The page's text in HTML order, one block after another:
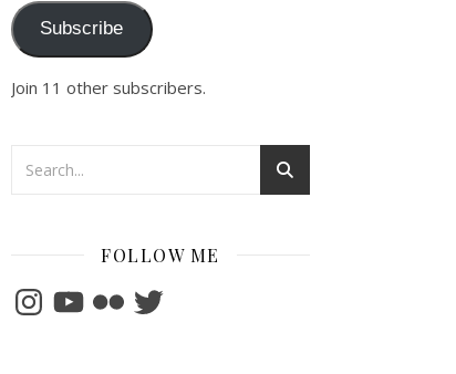
Subscribe
Join 11 other subscribers.
FOLLOW ME
InstagramYouTubeFlickrTwitter